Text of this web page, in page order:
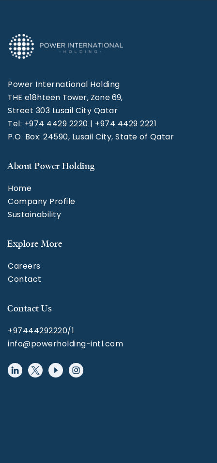
Power International Holding
THE e18hteen Tower, Zone 69,
Street 303 Lusail City Qatar
Tel: +974 4429 2220 | +974 4429 2221
P.O. Box: 24590, Lusail City, State of Qatar
About Power Holding
Home
Company Profile
Sustainability
Explore More
Careers
Contact
Contact Us
+97444292220/1
info@powerholding-intl.com